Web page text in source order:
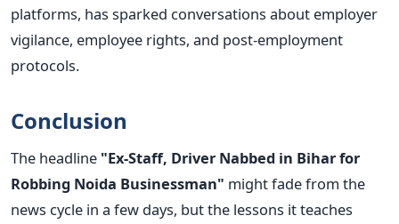
platforms, has sparked conversations about employer
vigilance, employee rights, and post-employment
protocols.
Conclusion
The headline "Ex-Staff, Driver Nabbed in Bihar for
Robbing Noida Businessman" might fade from the
news cycle in a few days, but the lessons it teaches